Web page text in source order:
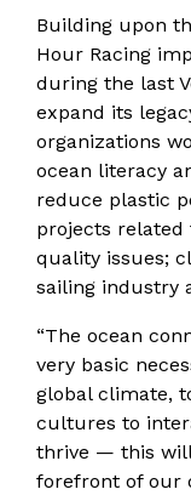
Building upon
Hour Racing
during the last
expand its
organizations
ocean literacy
reduce plastic
projects
quality issues;
sailing industry
“The ocean
very basic
global climate,
cultures to
thrive — this
forefront of our